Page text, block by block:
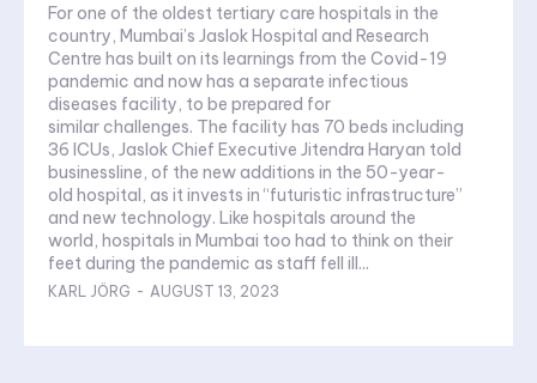
For one of the oldest tertiary care hospitals in the
country, Mumbai’s Jaslok Hospital and Research
Centre has built on its learnings from the Covid-19
pandemic and now has a separate infectious
diseases facility, to be prepared for
similar challenges. The facility has 70 beds including
36 ICUs, Jaslok Chief Executive Jitendra Haryan told
businessline, of the new additions in the 50-year-
old hospital, as it invests in “futuristic infrastructure”
and new technology. Like hospitals around the
world, hospitals in Mumbai too had to think on their
feet during the pandemic as staff fell ill...
KARL JÖRG - AUGUST 13, 2023